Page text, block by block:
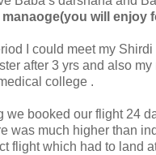
will enjoy
I could meet my Shirdi
after 3 yrs and also
college .
we booked our flight 24
was much higher than
flight which had to land